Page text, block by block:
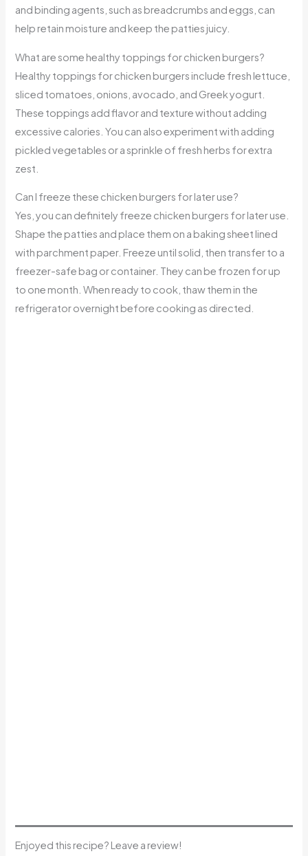
and binding agents, such as breadcrumbs and eggs, can
help retain moisture and keep the patties juicy.
What are some healthy toppings for chicken burgers?
Healthy toppings for chicken burgers include fresh lettuce,
sliced tomatoes, onions, avocado, and Greek yogurt.
These toppings add flavor and texture without adding
excessive calories. You can also experiment with adding
pickled vegetables or a sprinkle of fresh herbs for extra
zest.
Can I freeze these chicken burgers for later use?
Yes, you can definitely freeze chicken burgers for later use.
Shape the patties and place them on a baking sheet lined
with parchment paper. Freeze until solid, then transfer to a
freezer-safe bag or container. They can be frozen for up
to one month. When ready to cook, thaw them in the
refrigerator overnight before cooking as directed.
Enjoyed this recipe? Leave a review!